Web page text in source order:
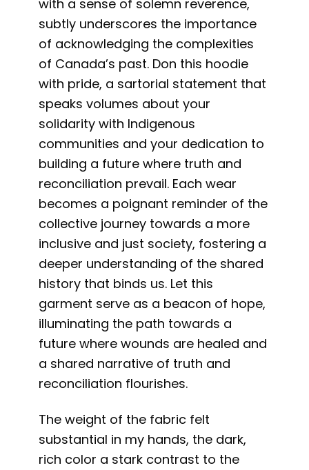
with a sense of solemn reverence,
subtly underscores the importance
of acknowledging the complexities
of Canada’s past. Don this hoodie
with pride, a sartorial statement that
speaks volumes about your
solidarity with Indigenous
communities and your dedication to
building a future where truth and
reconciliation prevail. Each wear
becomes a poignant reminder of the
collective journey towards a more
inclusive and just society, fostering a
deeper understanding of the shared
history that binds us. Let this
garment serve as a beacon of hope,
illuminating the path towards a
future where wounds are healed and
a shared narrative of truth and
reconciliation flourishes.
The weight of the fabric felt
substantial in my hands, the dark,
rich color a stark contrast to the